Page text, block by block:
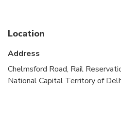
Travelers should have at
A maximum of 8 people
At the Sikh temple, shoes
Location
Address
Chelmsford Road, Rail
National Capital Territory of